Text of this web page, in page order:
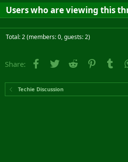
Users who are viewing this
Total: 2 (members: 0, guests: 2)
Share: Facebook
Twitter Reddit Pinterest
Techie Discussion